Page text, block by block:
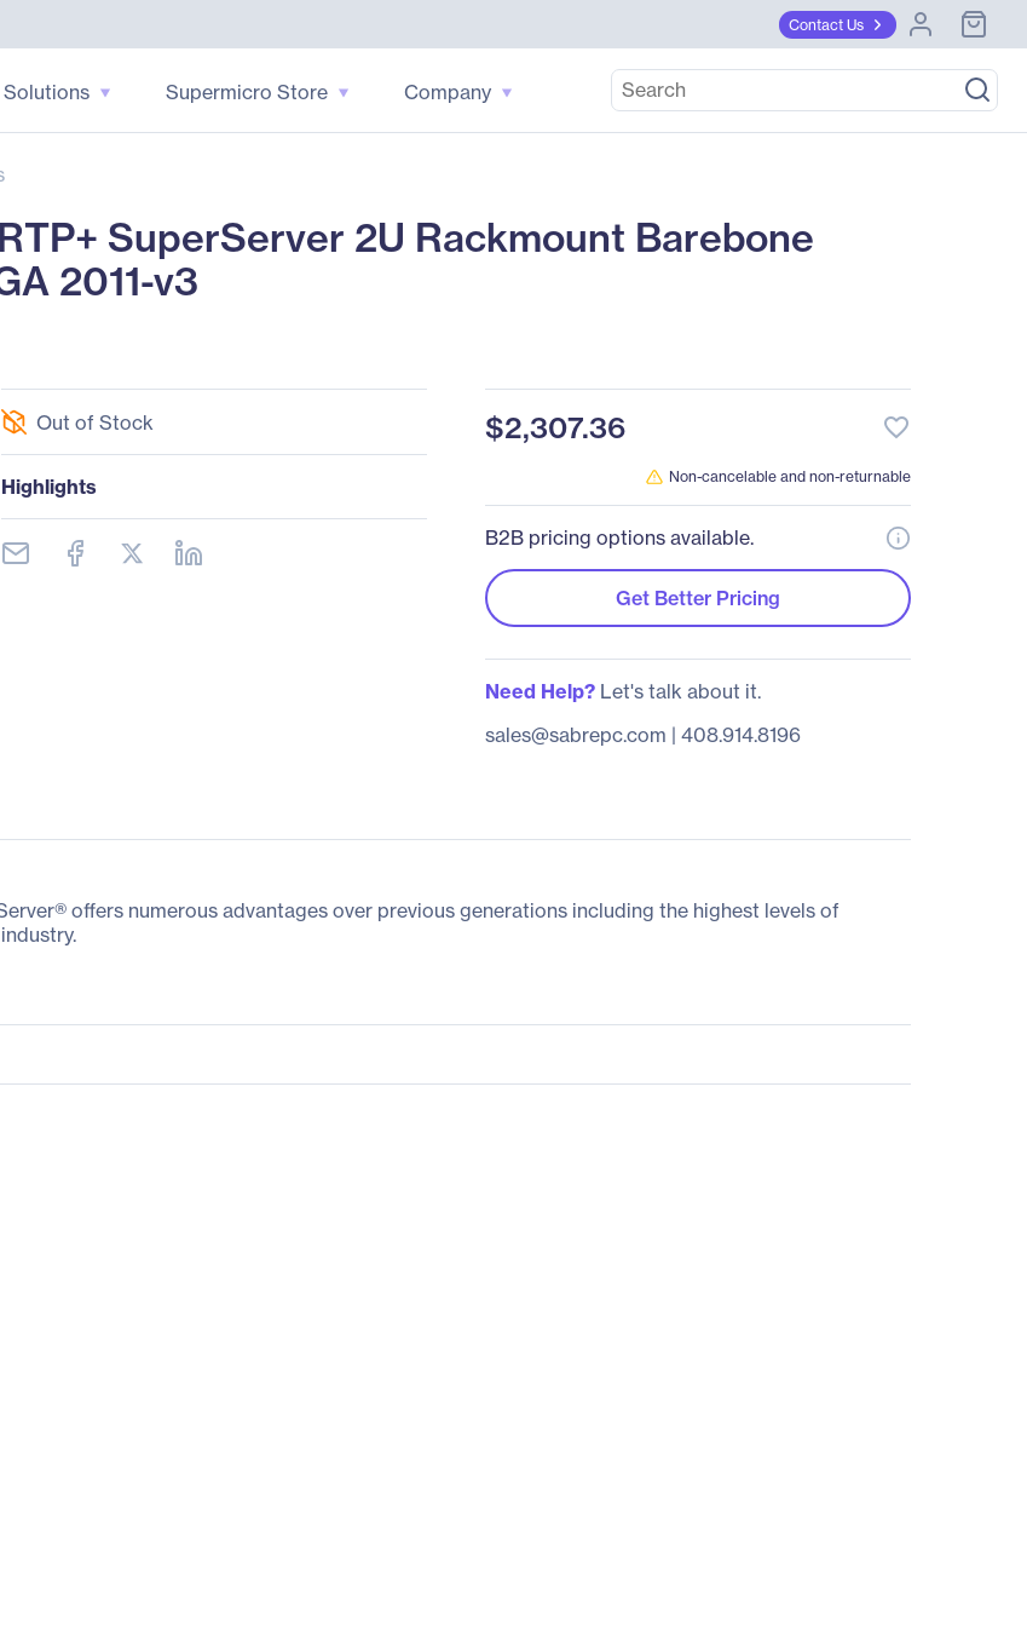
Contact Us
Solutions Supermicro Store Company
SuperServer 2U Rackmount Barebone
2011-v3
Out of Stock
Highlights
$2,307.36 favorite_border
Non-cancelable and non-returnable
B2B pricing options available.
Get Better Pricing
Need Help?Let's talk about it.
sales@sabrepc.com | 408.914.8196
offers numerous advantages over previous generations including the highest levels of